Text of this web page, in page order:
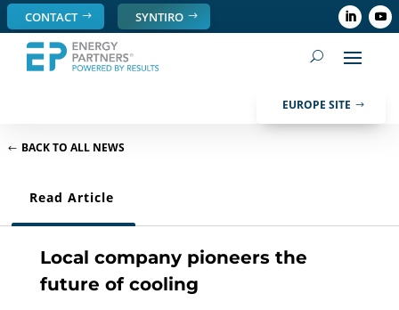
CONTACT SYNTIRO
EUROPE SITE
BACK TO ALL NEWS
Read Article
Local company pioneers the
future of cooling